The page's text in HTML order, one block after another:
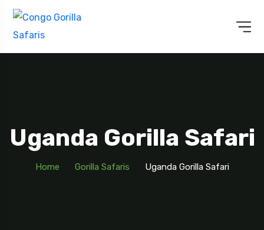
Uganda Gorilla Safari
Home Gorilla Safaris Uganda Gorilla Safari